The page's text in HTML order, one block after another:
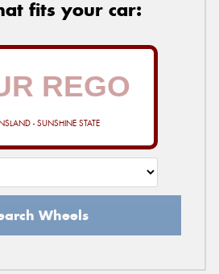
fits your car:
- SUNSHINE STATE
Wheels